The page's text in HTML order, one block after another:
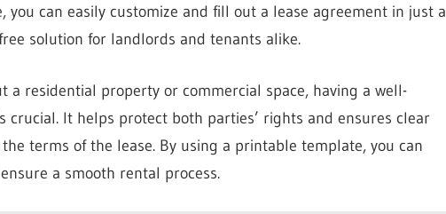
you can easily customize and fill out a lease agreement in just a
solution for landlords and tenants alike.
a residential property or commercial space, having a well-
crucial. It helps protect both parties’ rights and ensures clear
terms of the lease. By using a printable template, you can
a smooth rental process.